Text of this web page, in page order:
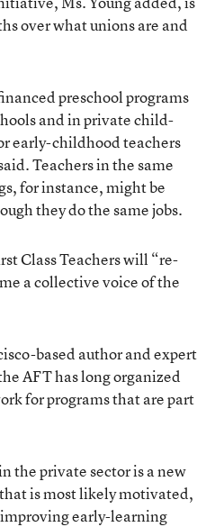
over what unions are and
preschool programs
and in private child-
early-childhood teachers
Teachers in the same
for instance, might be
they do the same jobs.
Class Teachers will “re-
a collective voice of the
based author and expert
AFT has long organized
for programs that are part
the private sector is a new
is most likely motivated,
early-learning